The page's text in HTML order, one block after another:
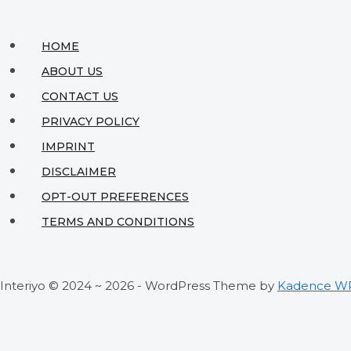
HOME
ABOUT US
CONTACT US
PRIVACY POLICY
IMPRINT
DISCLAIMER
OPT-OUT PREFERENCES
TERMS AND CONDITIONS
Interiyo © 2024 ~ 2026 - WordPress Theme by Kadence